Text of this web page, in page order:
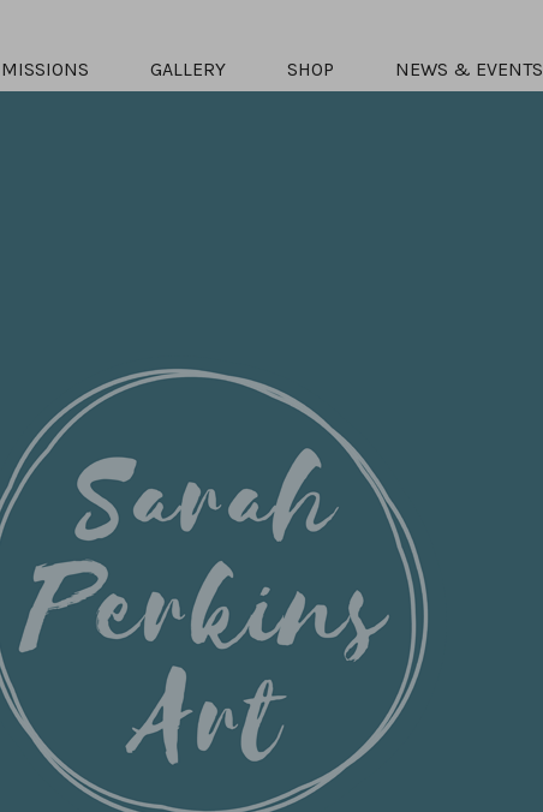
GALLERY SHOP NEWS & EVENTS